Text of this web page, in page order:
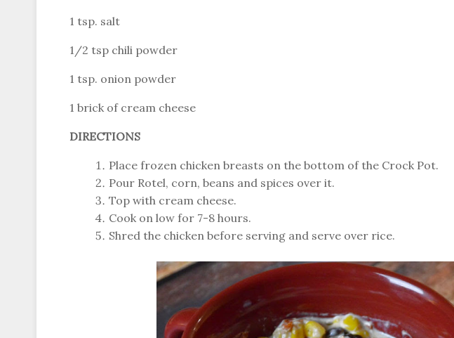
1 tsp. salt
1/2 tsp chili powder
1 tsp. onion powder
1 brick of cream cheese
DIRECTIONS
Place frozen chicken breasts on the bottom of the Crock Pot.
Pour Rotel, corn, beans and spices over it.
Top with cream cheese.
Cook on low for 7-8 hours.
Shred the chicken before serving and serve over rice.